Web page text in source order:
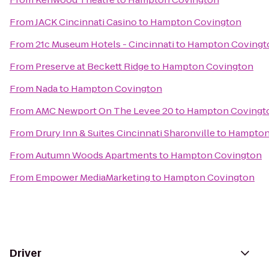
FromJACK Cincinnati Casinoto Hampton Covington
From21c Museum Hotels - Cincinnatito Hampton
From Preserve at Beckett Ridgeto Hampton Covington
From Nadato Hampton Covington
FromAMC Newport On The Levee 20to Hampton
From Drury Inn & Suites Cincinnati Sharonvilleto
FromAutumn Woods Apartmentsto Hampton Covington
From Empower MediaMarketingto Hampton Covington
Driver